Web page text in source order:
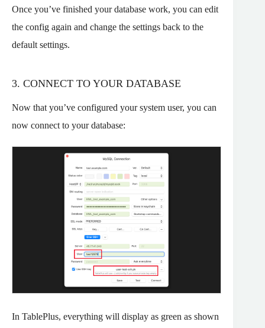
Once you’ve finished your database work, you can edit
the config again and change the settings back to the
default settings.
3. CONNECT TO YOUR DATABASE
Now that you’ve configured your system user, you can
now connect to your database:
In TablePlus, everything will display as green as shown